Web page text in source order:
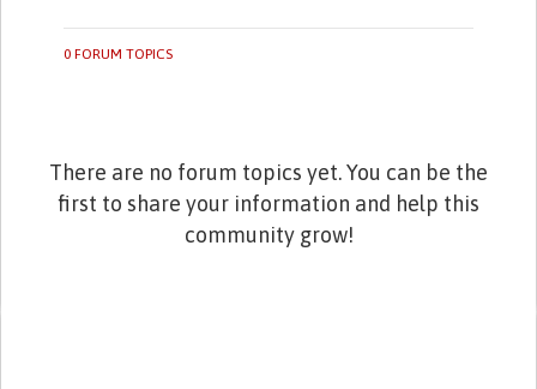
0 FORUM TOPICS
There are no forum topics yet. You can be the
first to share your information and help this
community grow!